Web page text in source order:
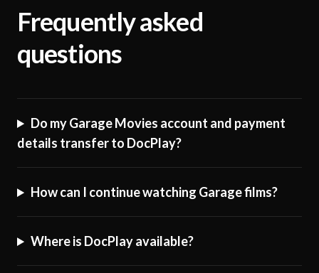
Frequently asked
questions
Do my Garage Movies account and payment
details transfer to DocPlay?
How can I continue watching Garage films?
Where is DocPlay available?